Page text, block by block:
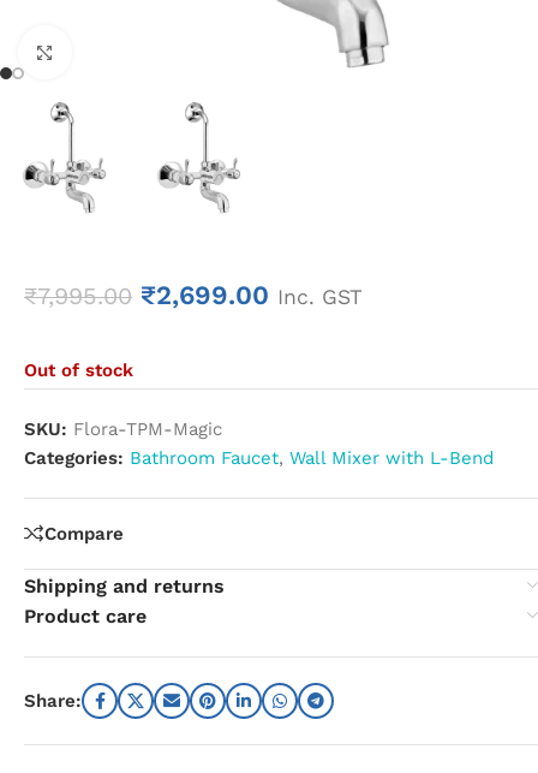
₹7,995.00 ₹2,699.00 Inc. GST
Out of stock
SKU: Flora-TPM-Magic
Categories: Bathroom Faucet, Wall Mixer with L-Bend
Compare
Shipping and returns
Product care
Share: